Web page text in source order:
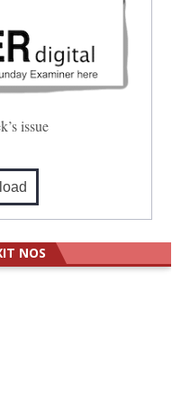
issue
NOS